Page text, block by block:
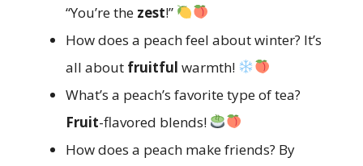
“You’re the zest!”
How does a peach feel about winter? It’s
all about fruitful warmth!
What’s a peach’s favorite type of tea?
Fruit-flavored blends!
How does a peach make friends? By